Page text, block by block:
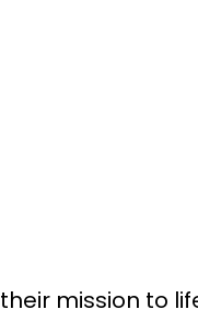
their mission to